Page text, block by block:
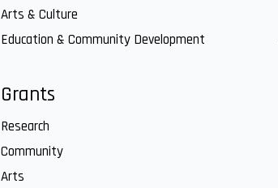
Arts & Culture
Education & Community Development
Grants
Research
Community
Arts